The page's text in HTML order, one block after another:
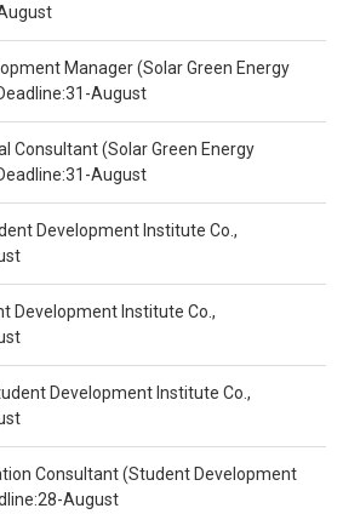
Manager (Solar Green Energy
August
Consultant (Solar Green Energy
August
Development Institute Co.,
Development Institute Co.,
Development Institute Co.,
Consultant (Student Development
August